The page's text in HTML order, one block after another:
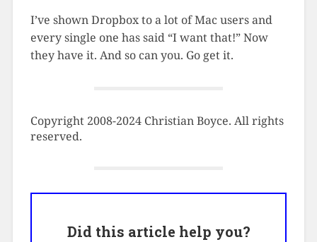
I’ve shown Dropbox to a lot of Mac users and
every single one has said “I want that!” Now
they have it. And so can you. Go get it.
Copyright 2008-2024 Christian Boyce. All rights
reserved.
Did this article help you?